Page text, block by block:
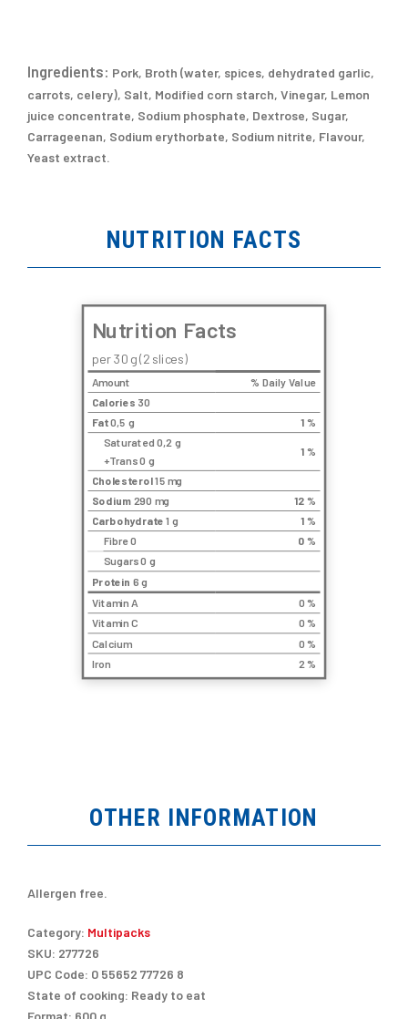
Ingredients: Pork, Broth (water, spices, dehydrated garlic,
carrots, celery), Salt, Modified corn starch, Vinegar, Lemon
juice concentrate, Sodium phosphate, Dextrose, Sugar,
Carrageenan, Sodium erythorbate, Sodium nitrite, Flavour,
Yeast extract.
NUTRITION FACTS
Nutrition Facts
per 30 g (2 slices)
Amount % Daily Value
Calories 30
Fat0,5 g 1 %
Saturated 0,2 g
+Trans 0 g
1 %
Cholesterol15 mg
Sodium 290 mg 12 %
Carbohydrate 1 g 1 %
Fibre 0
0 %
Sugars 0 g
Protein 6 g
Vitamin A 0 %
Vitamin C
0 %
Calcium
0 %
Iron
2 %
OTHER INFORMATION
Allergen free.
Category: Multipacks
SKU: 277726
UPC Code: 0 55652 77726 8
State of cooking: Ready to eat